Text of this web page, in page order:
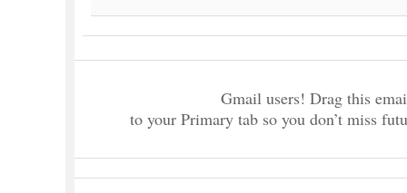
Gmail users! Drag this
to your Primary tab so you don’t miss